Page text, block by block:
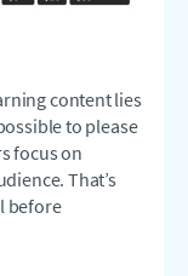
content lies
to please
focus on
That’s
before